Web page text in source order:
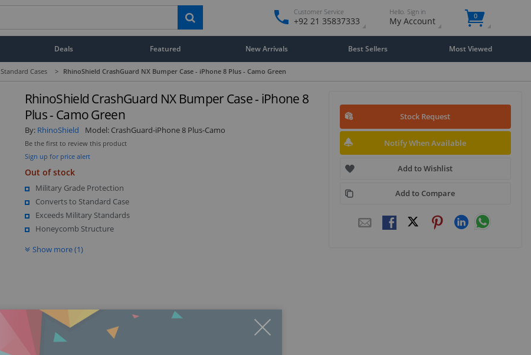
Customer Service
+92 21 35837333
Hello. Sign in
My Account 0
Deals Featured New Arrivals Best Sellers Most Viewed
Standard Cases > RhinoShield CrashGuard NX Bumper Case - iPhone 8 Plus - Camo Green
RhinoShield CrashGuard NX Bumper Case - iPhone 8
Plus - Camo Green
By: RhinoShield Model: CrashGuard-iPhone 8 Plus-Camo
Be the first to review this product
Sign up for price alert
Out of stock
Military Grade Protection
Converts to Standard Case
Exceeds Military Standards
Honeycomb Structure
Show more (1)
Stock Request
Notify When Available
Add to Wishlist
Add to Compare